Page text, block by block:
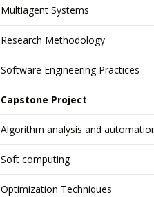
Multiagent Systems
Research Methodology
Software Engineering Practices
Capstone Project
Algorithm analysis and
Soft computing
Optimization Techniques